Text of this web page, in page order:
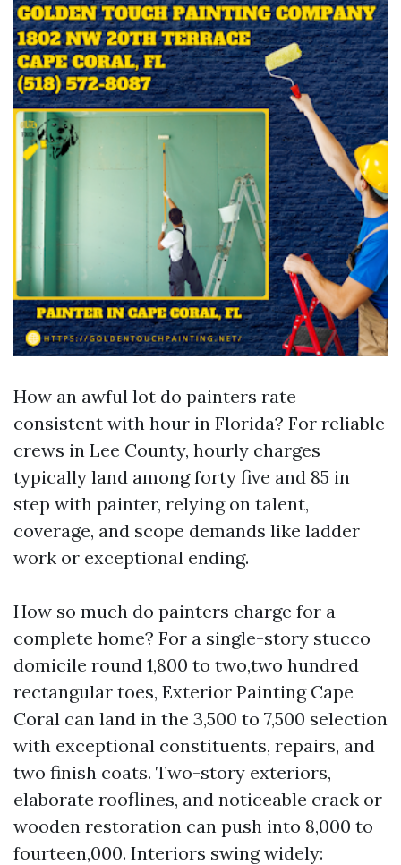
How an awful lot do painters rate
consistent with hour in Florida? For reliable
crews in Lee County, hourly charges
typically land among forty five and 85 in
step with painter, relying on talent,
coverage, and scope demands like ladder
work or exceptional ending.
How so much do painters charge for a
complete home? For a single-story stucco
domicile round 1,800 to two,two hundred
rectangular toes, Exterior Painting Cape
Coral can land in the 3,500 to 7,500 selection
with exceptional constituents, repairs, and
two finish coats. Two-story exteriors,
elaborate rooflines, and noticeable crack or
wooden restoration can push into 8,000 to
fourteen,000. Interiors swing widely: